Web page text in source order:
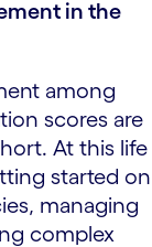
in the
among
scores are
At this life
started on
managing
complex